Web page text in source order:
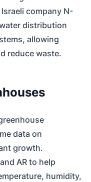
company N-
distribution
allowing
reduce waste.
data on
growth.
AR to help
humidity,